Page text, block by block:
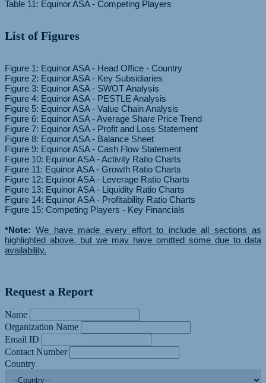
List of Figures
Figure 1: Equinor ASA - Head Office - Country
Figure 2: Equinor ASA - Key Subsidiaries
Figure 3: Equinor ASA - SWOT Analysis
Figure 4: Equinor ASA - PESTLE Analysis
Figure 5: Equinor ASA - Value Chain Analysis
Figure 6: Equinor ASA - Average Share Price Trend
Figure 7: Equinor ASA - Profit and Loss Statement
Figure 8: Equinor ASA - Balance Sheet
Figure 9: Equinor ASA - Cash Flow Statement
Figure 10: Equinor ASA - Activity Ratio Charts
Figure 11: Equinor ASA - Growth Ratio Charts
Figure 12: Equinor ASA - Leverage Ratio Charts
Figure 13: Equinor ASA - Liquidity Ratio Charts
Figure 14: Equinor ASA - Profitability Ratio Charts
Figure 15: Competing Players - Key Financials
*Note: We have made every effort to include all sections as
highlighted above, but we may have omitted some due to data
availability.
Request a Report
Name
Organization Name
Email ID
Contact Number
Country